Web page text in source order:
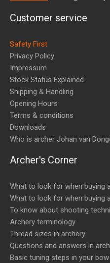
Customer service
Safety First
Privacy Policy
Impressum
Stock Status Explained
Shipping & Handling
Opening Hours
Terms & conditions
Downloads
Who is archer Johan van
Archer's Corner
What to look for when buying
What to look for when buying
To know about shooting
Archery terminology
Thread sizes in archery
Questions and answers in
Basic tuning steps in your